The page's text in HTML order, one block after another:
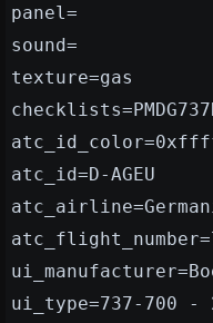
panel=
sound=
texture=gas
atc_id=D-AGEU
ui_type=737-700 -